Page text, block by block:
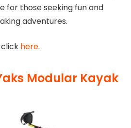
for those seeking fun and
adventures.
here.
Modular Kayak